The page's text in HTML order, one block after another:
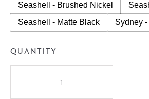
Seashell - Brushed Nickel
Seashell - Matte Black
Sydney
QUANTITY